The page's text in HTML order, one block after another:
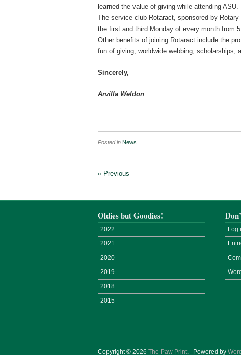
learned the value of giving while attending ASU.
The service club Rotaract, sponsored by
the first and third Monday of every month from
Other benefits of joining Rotaract include the
fun of giving, worldwide webbing, scholarships,
Sincerely,
Arvilla Weldon
Posted in News
« Previous
Oldies but Goodies!
2022
2021
2020
2019
2018
2015
Log
Copyright © 2026 The Paw Print. Powered by